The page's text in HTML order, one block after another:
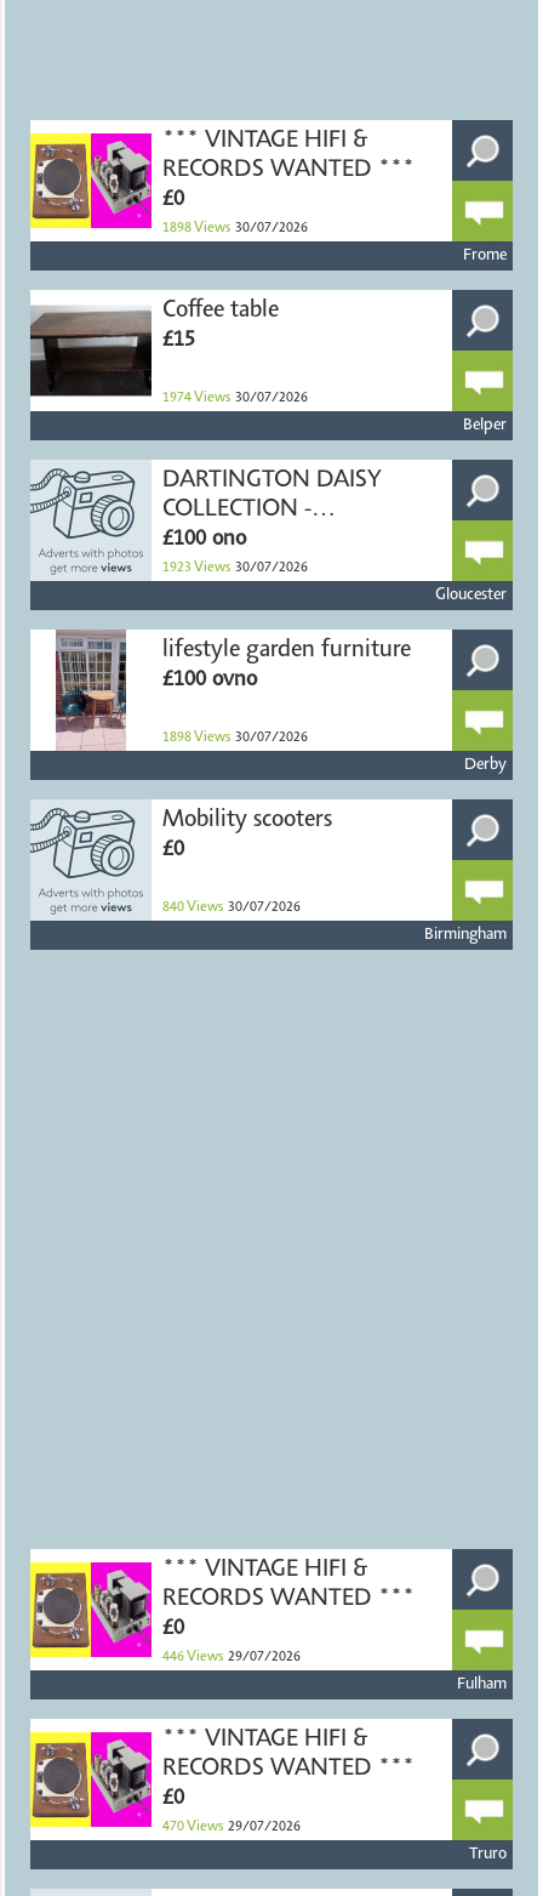
*** VINTAGE HIFI &
RECORDS WANTED ***
£0
1898 Views 30/07/2026
Frome
Coffee table
£15
1974 Views 30/07/2026
Belper
DARTINGTON DAISY
COLLECTION -
HANDMADE CRYSTAL
£100 ono
1923 Views 30/07/2026
Gloucester
lifestyle garden furniture
£100 ovno
1898 Views 30/07/2026
Derby
Mobility scooters
£0
840 Views 30/07/2026
Birmingham
*** VINTAGE HIFI &
RECORDS WANTED ***
£0
446 Views 29/07/2026
Fulham
*** VINTAGE HIFI &
RECORDS WANTED ***
£0
470 Views 29/07/2026
Truro